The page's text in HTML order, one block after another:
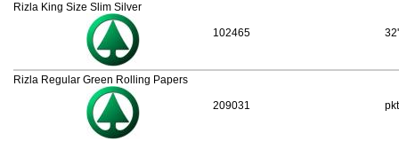
102465
Rizla King Size Slim Silver
209031
Rizla Regular Green Rolling Papers
pkt